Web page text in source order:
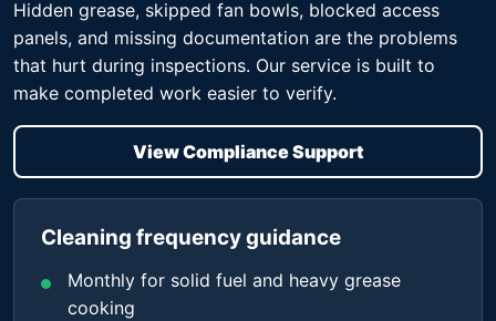
Hidden grease, skipped fan bowls, blocked access
panels, and missing documentation are the problems
that hurt during inspections. Our service is built to
make completed work easier to verify.
View Compliance Support
Cleaning frequency guidance
Monthly for solid fuel and heavy grease
cooking